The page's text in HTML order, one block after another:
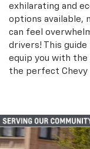
exhilarating and
options available,
can feel
drivers! This
equip you with the
the perfect Chevy